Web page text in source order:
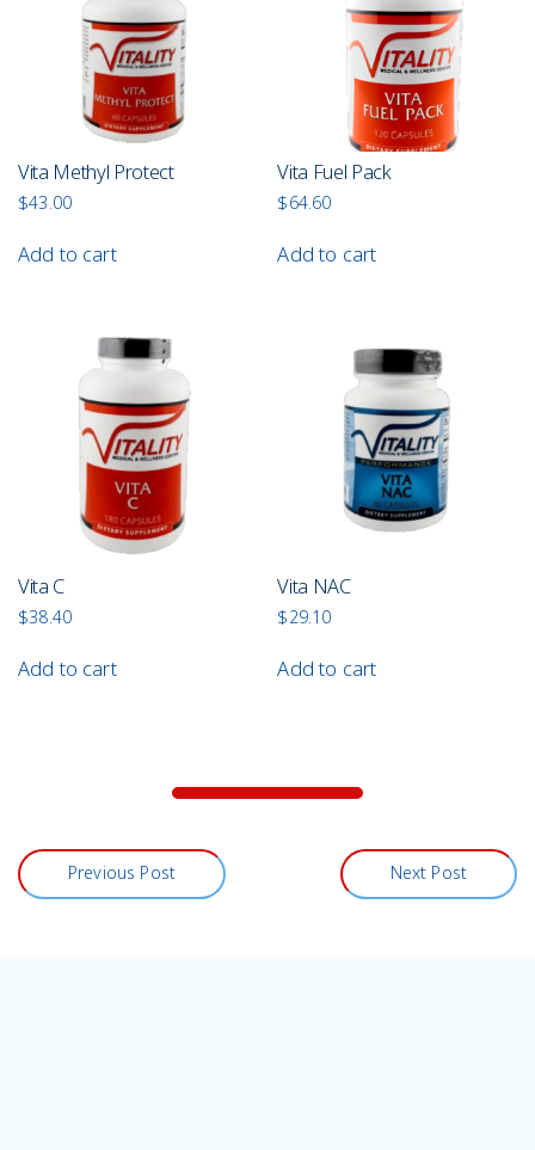
Vita Methyl Protect
$43.00
Add to cart
Vita Fuel Pack
$64.60
Add to cart
Vita C
$38.40
Add to cart
Vita NAC
$29.10
Add to cart
Previous Post Next Post